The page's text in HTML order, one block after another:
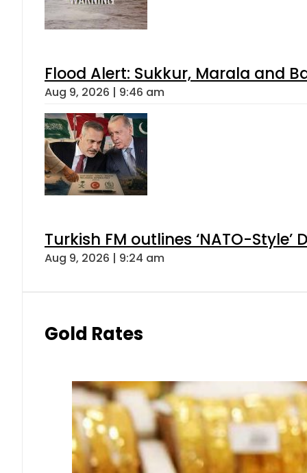
Flood Alert: Sukkur, Marala and
Aug 9, 2026 | 9:46 am
Turkish FM outlines ‘NATO-
Aug 9, 2026 | 9:24 am
Gold Rates